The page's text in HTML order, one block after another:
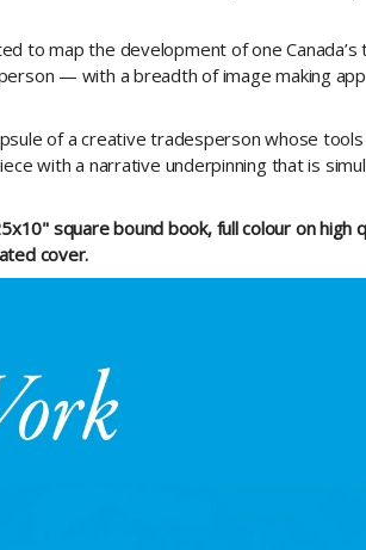
to map the development of one
— with a breadth of image making
of a creative tradesperson whose tools
with a narrative underpinning that is
square bound book, full colour on high
cover.